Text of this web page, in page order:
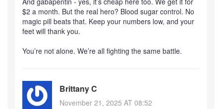
$2 a month. But the real hero? Blood sugar control. No
magic pill beats that. Keep your numbers low, and your
feet will thank you.
You’re not alone. We’re all fighting the same battle.
Brittany C
November 21, 2025 AT 08:52